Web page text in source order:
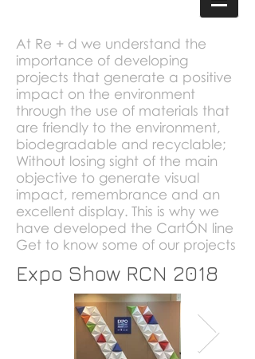
At Re + d we understand the
importance of developing
projects that generate a positive
impact on the environment
through the use of materials that
are friendly to the environment,
biodegradable and recyclable;
Without losing sight of the main
objective to generate visual
impact, remembrance and an
excellent display. This is why we
have developed the CartÓN line
Get to know some of our projects
Expo Show RCN 2018